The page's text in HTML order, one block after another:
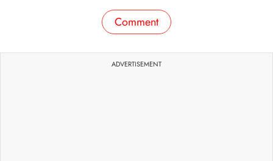
Comment
ADVERTISEMENT